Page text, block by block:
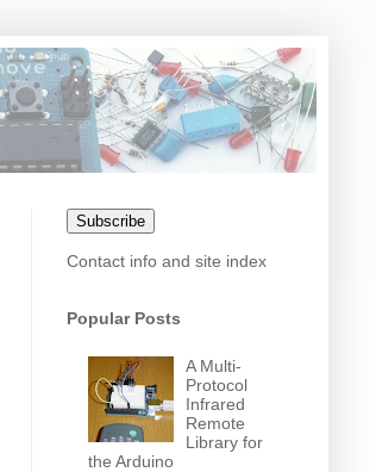
Subscribe
Contact info and site index
Popular Posts
A Multi-
Protocol
Infrared
Remote
Library for
the Arduino